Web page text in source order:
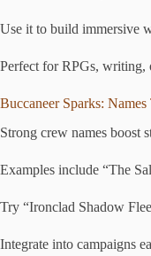
Use it to build immersive
Perfect for RPGs, writing,
Buccaneer Sparks:
Strong crew names boost
Examples include “The
Try “Ironclad Shadow
Integrate into campaigns